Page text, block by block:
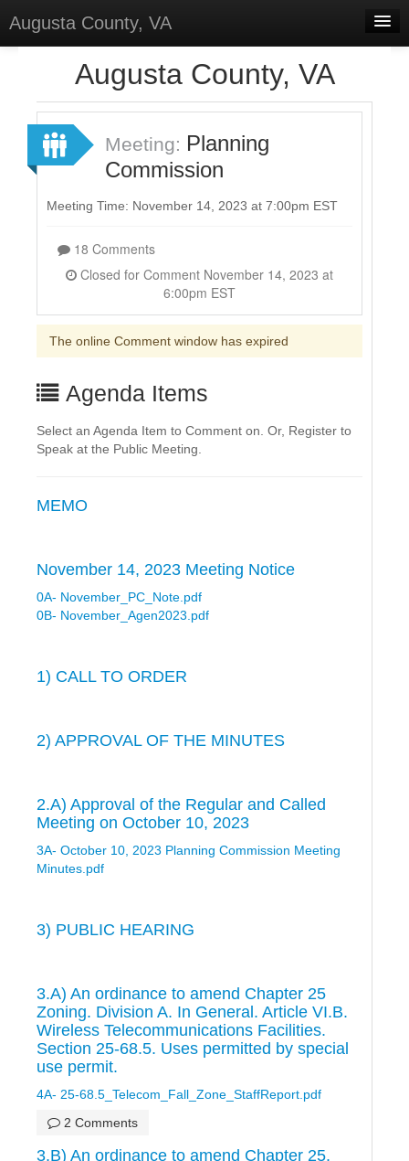
Augusta County, VA
Forums
Meetings
Surveys
Select Language
Augusta County, VA
Meeting: Planning
Commission
Meeting Time: November 14, 2023 at 7:00pm EST
18 Comments
6:00pm EST
The online Comment window has expired
Agenda Items
Select an Agenda Item to Comment on. Or, Register to
Speak at the Public Meeting.
MEMO
November 14, 2023 Meeting Notice
0A- November_PC_Note.pdf
0B- November_Agen2023.pdf
1) CALL TO ORDER
2) APPROVAL OF THE MINUTES
2.A) Approval of the Regular and Called
Meeting on October 10, 2023
3A- October 10, 2023 Planning Commission Meeting
Minutes.pdf
3) PUBLIC HEARING
3.A) An ordinance to amend Chapter 25
Zoning. Division A. In General. Article VI.B.
Wireless Telecommunications Facilities.
Section 25-68.5. Uses permitted by special
use permit.
4A- 25-68.5_Telecom_Fall_Zone_StaffReport.pdf
2 Comments
3.B) An ordinance to amend Chapter 25.